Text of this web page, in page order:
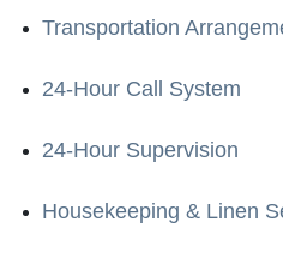
Transportation
24-Hour Call System
24-Hour Supervision
Housekeeping & Linen